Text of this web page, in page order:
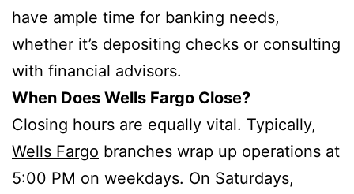
have ample time for banking needs,
whether it’s depositing checks or consulting
with financial advisors.
When Does Wells Fargo Close?
Closing hours are equally vital. Typically,
Wells Fargo branches wrap up operations at
5:00 PM on weekdays. On Saturdays,